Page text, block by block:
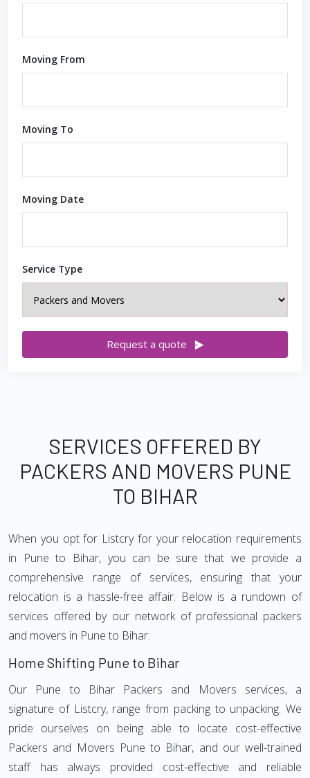
Moving From
Moving To
Moving Date
Service Type
Request a quote
SERVICES OFFERED BY
PACKERS AND MOVERS PUNE
TO BIHAR
When you opt for Listcry for your relocation requirements
in Pune to Bihar, you can be sure that we provide a
comprehensive range of services, ensuring that your
relocation is a hassle-free affair. Below is a rundown of
services offered by our network of professional packers
and movers in Pune to Bihar:
Home Shifting Pune to Bihar
Our Pune to Bihar Packers and Movers services, a
signature of Listcry, range from packing to unpacking. We
pride ourselves on being able to locate cost-effective
Packers and Movers Pune to Bihar, and our well-trained
staff has always provided cost-effective and reliable